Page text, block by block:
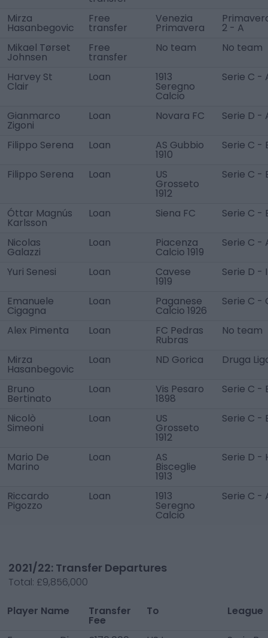
Mirza
Hasanbegovic
Free
transfer
Venezia
Primavera
2 - A
Mikael Tørset
Johnsen
Free
transfer
No team No team
Harvey St
Clair
Loan 1913
Seregno
Calcio
Serie C -
Gianmarco
Zigoni
Loan Novara FC Serie D -
Filippo Serena Loan AS Gubbio
1910
Serie C -
Filippo Serena Loan US
Grosseto
1912
Serie C -
Óttar Magnús
Karlsson
Loan Siena FC Serie C -
Nicolas
Galazzi
Loan Piacenza
Calcio 1919
Serie C -
Yuri Senesi Loan Cavese
1919
Serie D - I
Emanuele
Cigagna
Loan Paganese
Calcio 1926
Serie C -
Alex Pimenta Loan FC Pedras
Rubras
No team
Mirza
Hasanbegovic
Loan ND Gorica Druga
Bruno
Bertinato
Loan Vis Pesaro
1898
Serie C -
Nicolò
Simeoni
Loan US
Grosseto
1912
Serie C -
Mario De
Marino
Loan AS
Bisceglie
1913
Serie D -
Riccardo
Pigozzo
Loan 1913
Seregno
Calcio
Serie C -
2021/22: Transfer Departures
Total: £9,856,000
Player Name Transfer
Fee
To League